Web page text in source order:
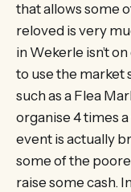
that allows some
reloved is very
in Wekerle isn’t
to use the market
such as a Flea
organise 4 times
event is actually
some of the
raise some cash.